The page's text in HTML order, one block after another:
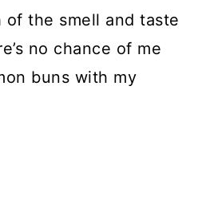
of the smell and taste
no chance of me
buns with my